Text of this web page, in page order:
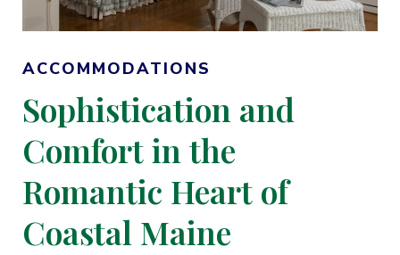
ACCOMMODATIONS
Sophistication and
Comfort in the
Romantic Heart of
Coastal Maine